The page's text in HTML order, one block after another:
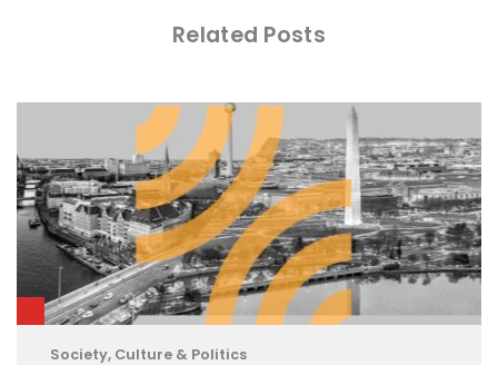
Related Posts
Society, Culture & Politics